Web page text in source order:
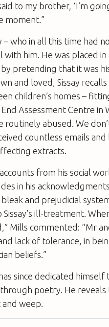
to my brother, ‘I’m
moment.”
– who in all this time had
him. He was placed in
pretending that it was
and loved, Sissay recalls
children’s homes –
Assessment Centre in
abused. We
countless emails
extracts.
from his social
in his
and prejudicial
ill-treatment.
Mills commented: “Mr
lack of tolerance, in
beliefs.”
since dedicated
poetry. He reveals
weep.